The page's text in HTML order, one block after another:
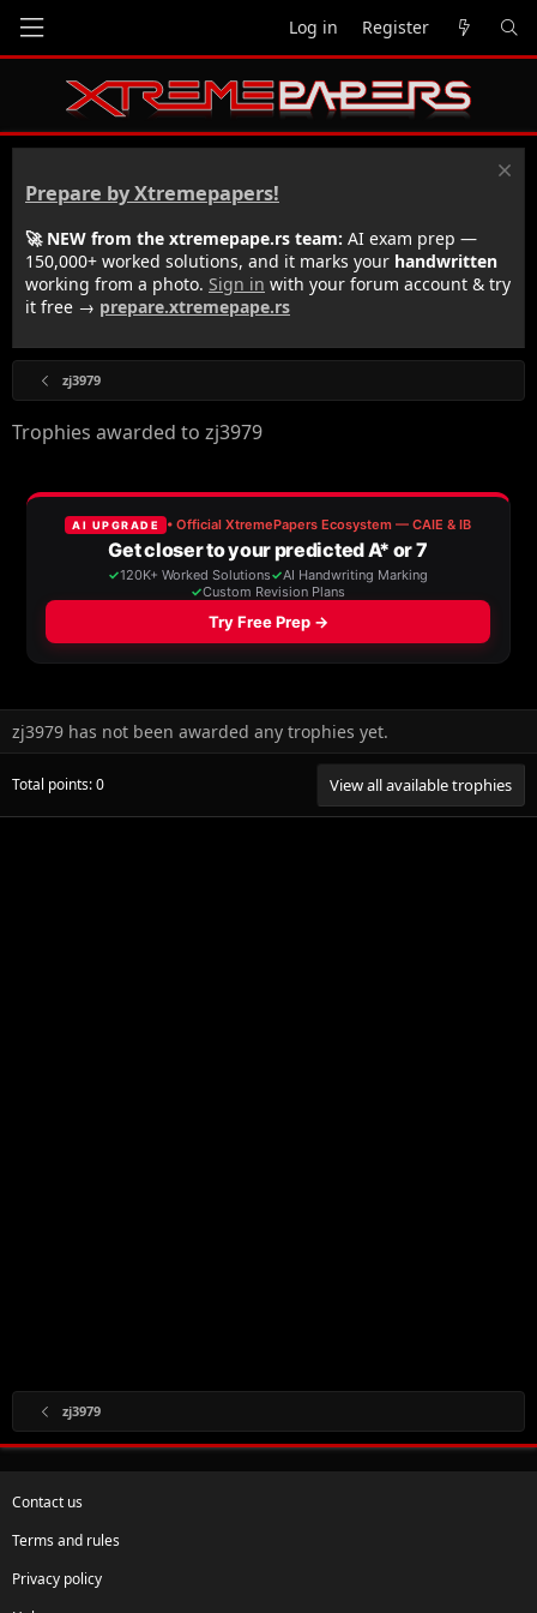
Log in Register
Prepare by Xtremepapers!
🚀 NEW from the xtremepape.rs team: AI exam prep —
150,000+ worked solutions, and it marks your handwritten
working from a photo. Sign in with your forum account & try
it free → prepare.xtremepape.rs
zj3979
Trophies awarded to zj3979
zj3979 has not been awarded any trophies yet.
Total points: 0 View all available trophies
zj3979
Contact us
Terms and rules
Privacy policy